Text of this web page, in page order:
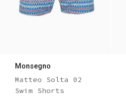
Monsegno
Matteo Solta 02
Swim Shorts